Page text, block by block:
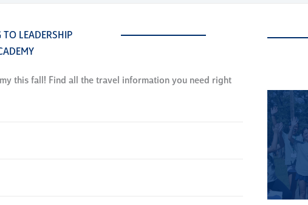
TO LEADERSHIP
this fall! Find all the travel information you need right